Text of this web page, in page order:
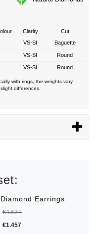
Clarity
Cut
VS-SI Baguette
VS-SI Round
VS-SI Round
with rings, the weights vary
differences.
Earrings
€1821
€1.457